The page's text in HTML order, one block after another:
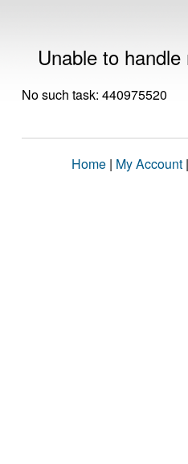
Unable to
No such task: 440975520
Home | My Account |